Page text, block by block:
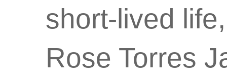
short-lived
Rose Torres